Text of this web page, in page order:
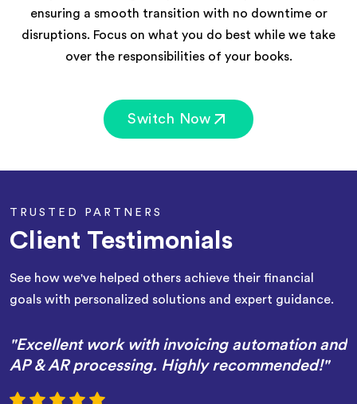
ensuring a smooth transition with no downtime or
disruptions. Focus on what you do best while we take
over the responsibilities of your books.
Switch Now
TRUSTED PARTNERS
Client Testimonials
See how we've helped others achieve their financial
goals with personalized solutions and expert guidance.
"Excellent work with invoicing automation and
AP & AR processing. Highly recommended!"